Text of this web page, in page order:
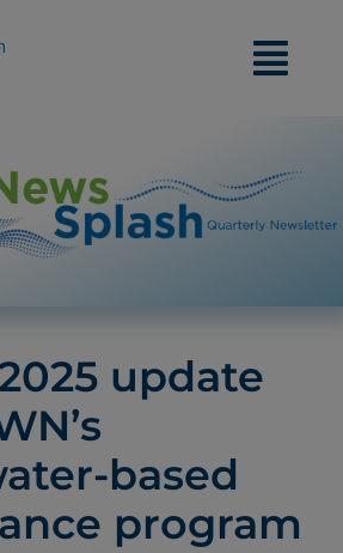
update
based
program